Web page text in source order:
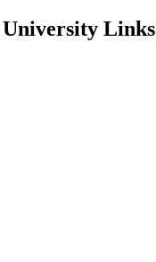
University Links